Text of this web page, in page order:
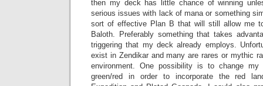
then my deck has little chance of winning
serious issues with lack of mana or something
sort of effective Plan B that will still allow me
Baloth. Preferably something that takes
triggering that my deck already employs.
exist in Zendikar and many are rares or mythic
environment. One possibility is to change
green/red in order to incorporate the red